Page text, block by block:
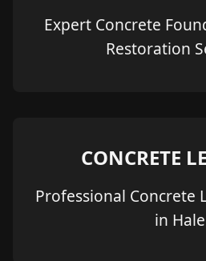
Expert Concrete
Restoration
CONCRETE
Professional Concrete
in Hale